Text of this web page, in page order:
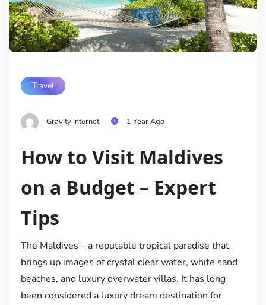
Travel
Gravity Internet 1 Year Ago
How to Visit Maldives
on a Budget – Expert
Tips
The Maldives – a reputable tropical paradise that
brings up images of crystal clear water, white sand
beaches, and luxury overwater villas. It has long
been considered a luxury dream destination for